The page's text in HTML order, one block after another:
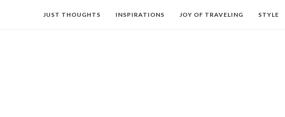
JUST THOUGHTS INSPIRATIONS JOY OF TRAVELING STYLE